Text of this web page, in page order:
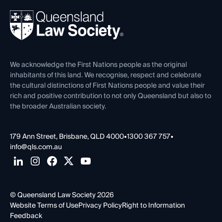
Ethics
REIQ Property Contracts
Forms library
News, Media & Advocacy
Careers at QLS
Venue Hire
Contact Us
We acknowledge the First Nations people as the original
inhabitants of this land. We recognise, respect and celebrate
the cultural distinctions of First Nations people and value their
rich and positive contribution to not only Queensland but also to
the broader Australian society.
179 Ann Street, Brisbane, QLD 4000•1300 367 757•
info@qls.com.au
© Queensland Law Society 2026
Website Terms of UsePrivacy PolicyRight to Information
Feedback